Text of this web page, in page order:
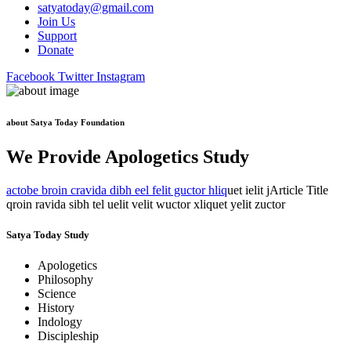
satyatoday@gmail.com
Join Us
Support
Donate
Facebook Twitter Instagram
about Satya Today Foundation
We Provide Apologetics Study
actobe broin cravida dibh eel felit guctor hliquet ielit jArticle Title
qroin ravida sibh tel uelit velit wuctor xliquet yelit zuctor
Satya Today Study
Apologetics
Philosophy
Science
History
Indology
Discipleship